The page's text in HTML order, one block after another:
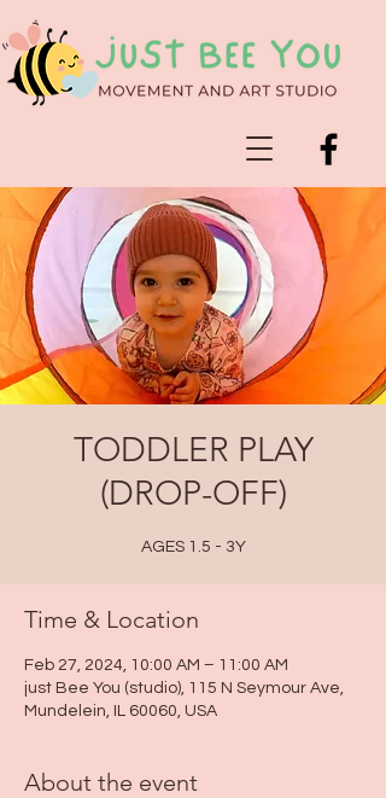
TODDLER PLAY
(DROP-OFF)
AGES 1.5 - 3Y
Time & Location
Feb 27, 2024, 10:00 AM – 11:00 AM
just Bee You (studio), 115 N Seymour Ave,
Mundelein, IL 60060, USA
About the event